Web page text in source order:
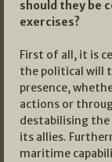
should they be
exercises?
First of all, it is
the political will
presence,
actions or
destabilising the
its allies.
maritime